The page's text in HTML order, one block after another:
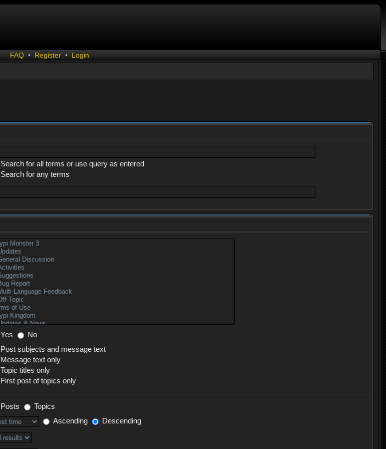
FAQ • Register • Login
Search for all terms or use query as entered
Search for any terms
Yes
No
Post subjects and message text
Message text only
Topic titles only
First post of topics only
Posts
Topics
Ascending
Descending